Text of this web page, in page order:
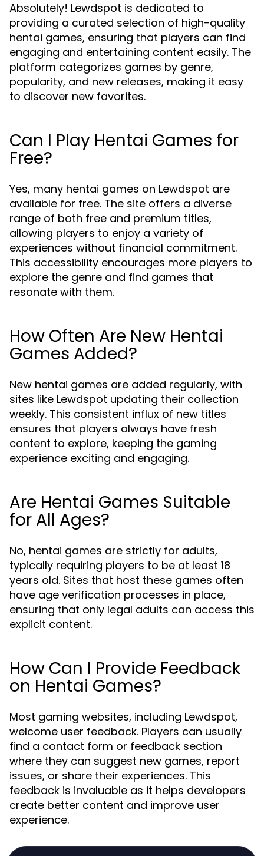
Absolutely! Lewdspot is dedicated to
providing a curated selection of high-quality
hentai games, ensuring that players can find
engaging and entertaining content easily. The
platform categorizes games by genre,
popularity, and new releases, making it easy
to discover new favorites.
Can I Play Hentai Games for
Free?
Yes, many hentai games on Lewdspot are
available for free. The site offers a diverse
range of both free and premium titles,
allowing players to enjoy a variety of
experiences without financial commitment.
This accessibility encourages more players to
explore the genre and find games that
resonate with them.
How Often Are New Hentai
Games Added?
New hentai games are added regularly, with
sites like Lewdspot updating their collection
weekly. This consistent influx of new titles
ensures that players always have fresh
content to explore, keeping the gaming
experience exciting and engaging.
Are Hentai Games Suitable
for All Ages?
No, hentai games are strictly for adults,
typically requiring players to be at least 18
years old. Sites that host these games often
have age verification processes in place,
ensuring that only legal adults can access this
explicit content.
How Can I Provide Feedback
on Hentai Games?
Most gaming websites, including Lewdspot,
welcome user feedback. Players can usually
find a contact form or feedback section
where they can suggest new games, report
issues, or share their experiences. This
feedback is invaluable as it helps developers
create better content and improve user
experience.